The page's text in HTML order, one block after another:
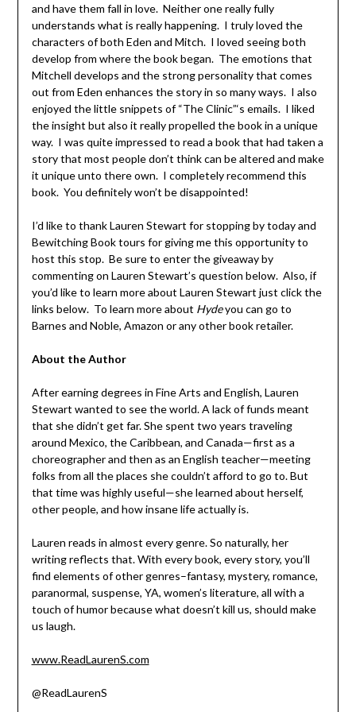
and have them fall in love. Neither one really fully
understands what is really happening. I truly loved the
characters of both Eden and Mitch. I loved seeing both
develop from where the book began. The emotions that
Mitchell develops and the strong personality that comes
out from Eden enhances the story in so many ways. I also
enjoyed the little snippets of “The Clinic”‘s emails. I liked
the insight but also it really propelled the book in a unique
way. I was quite impressed to read a book that had taken a
story that most people don’t think can be altered and make
it unique unto there own. I completely recommend this
book. You definitely won’t be disappointed!
I’d like to thank Lauren Stewart for stopping by today and
Bewitching Book tours for giving me this opportunity to
host this stop. Be sure to enter the giveaway by
commenting on Lauren Stewart’s question below. Also, if
you’d like to learn more about Lauren Stewart just click the
links below. To learn more about Hydeyou can go to
Barnes and Noble, Amazon or any other book retailer.
About the Author
After earning degrees in Fine Arts and English, Lauren
Stewart wanted to see the world. A lack of funds meant
that she didn’t get far. She spent two years traveling
around Mexico, the Caribbean, and Canada—first as a
choreographer and then as an English teacher—meeting
folks from all the places she couldn’t afford to go to. But
that time was highly useful—she learned about herself,
other people, and how insane life actually is.
Lauren reads in almost every genre. So naturally, her
writing reflects that. With every book, every story, you’ll
find elements of other genres–fantasy, mystery, romance,
paranormal, suspense, YA, women’s literature, all with a
touch of humor because what doesn’t kill us, should make
us laugh.
www.ReadLaurenS.com
@ReadLaurenS